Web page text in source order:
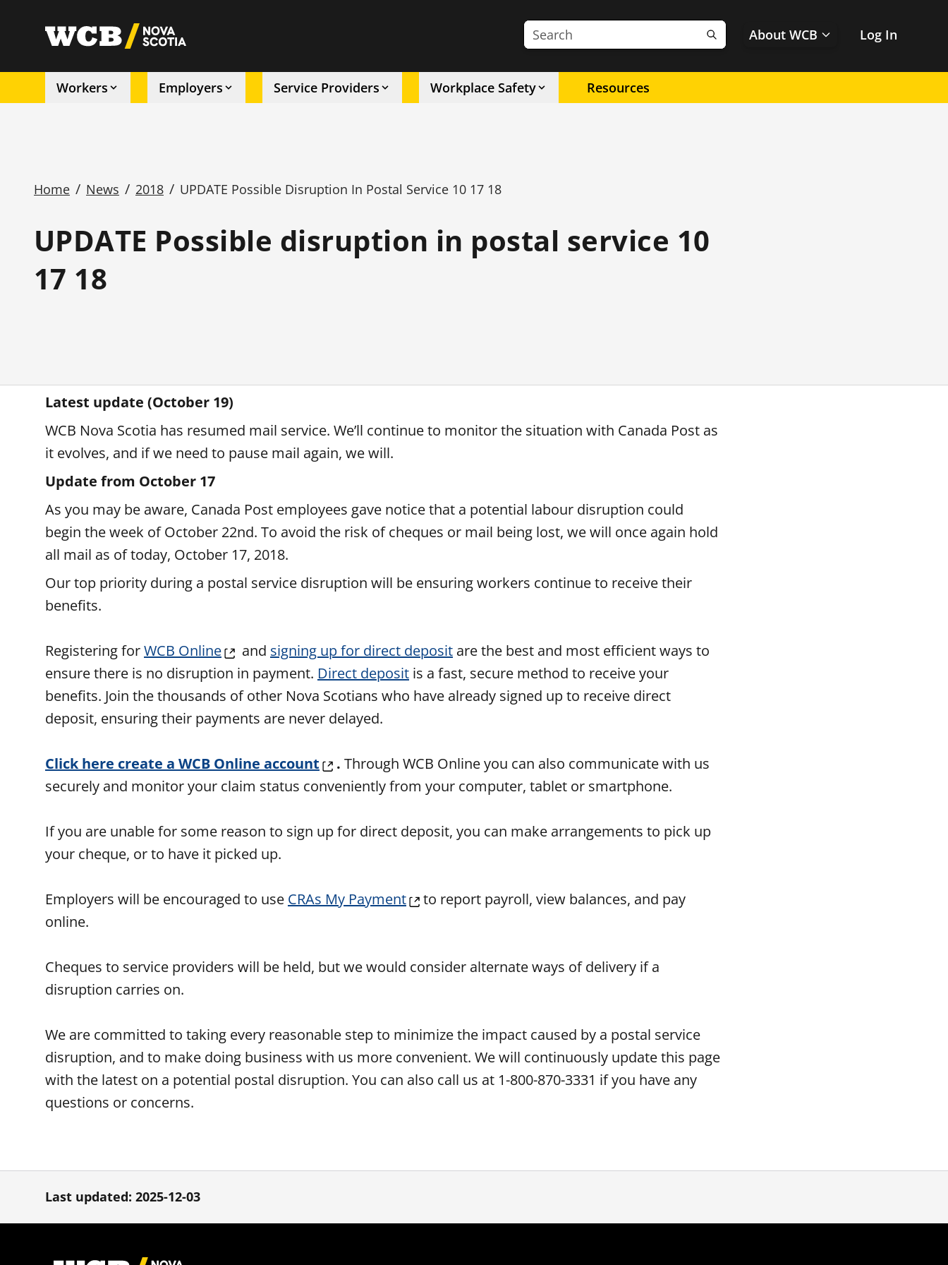
utility
Search the site
SearchAbout WCB Log In
Workers Employers Service Providers Workplace Safety Resources
Breadcrumb
Home / News / 2018 / UPDATE Possible Disruption In Postal Service 10 17 18
UPDATE Possible disruption in postal service 10
17 18
Latest update (October 19)
WCB Nova Scotia has resumed mail service. We’ll continue to monitor the situation with Canada Post as
it evolves, and if we need to pause mail again, we will.
Update from October 17
As you may be aware, Canada Post employees gave notice that a potential labour disruption could
begin the week of October 22nd. To avoid the risk of cheques or mail being lost, we will once again hold
all mail as of today, October 17, 2018.
Our top priority during a postal service disruption will be ensuring workers continue to receive their
benefits.
Registering forWCB Online and signing up for direct deposit are the best and most efficient ways to
ensure there is no disruption in payment. Direct deposit is a fast, secure method to receive your
benefits. Join the thousands of other Nova Scotians who have already signed up to receive direct
deposit, ensuring their payments are never delayed.
Click here create a WCB Online account . Through WCB Online you can also communicate with us
securely and monitor your claim status conveniently from your computer, tablet or smartphone.
If you are unable for some reason to sign up for direct deposit, you can make arrangements to pick up
your cheque, or to have it picked up.
Employers will be encouraged to use CRAs My Payment
to report payroll, view balances, and pay
online.
Cheques to service providers will be held, but we would consider alternate ways of delivery if a
disruption carries on.
We are committed to taking every reasonable step to minimize the impact caused by a postal service
disruption, and to make doing business with us more convenient. We will continuously update this page
with the latest on a potential postal disruption. You can also call us at 1-800-870-3331 if you have any
questions or concerns.
Last updated: 2025-12-03